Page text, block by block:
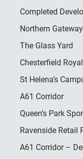
Completed
Northern Gateway
The Glass Yard
Chesterfield
St Helena’s
A61 Corridor
Queen’s Park
Ravenside Retail
A61 Corridor –